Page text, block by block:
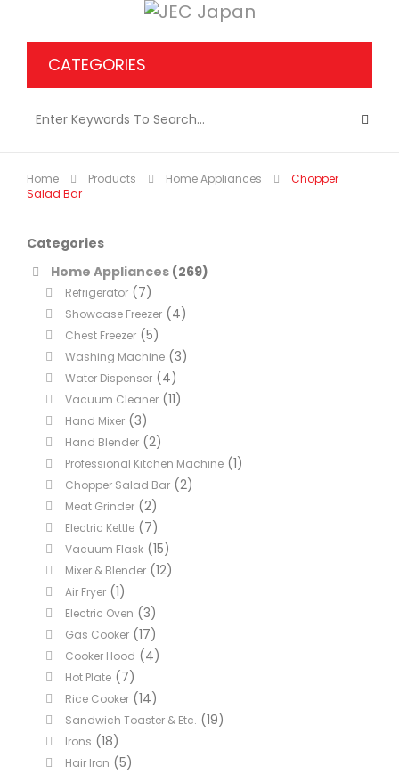
CATEGORIES
Home Products Home Appliances
Chopper
Salad Bar
Categories
Home Appliances (269)
Refrigerator (7)
Showcase Freezer (4)
Chest Freezer (5)
Washing Machine (3)
Water Dispenser (4)
Vacuum Cleaner (11)
Hand Mixer (3)
Hand Blender (2)
Professional Kitchen Machine (1)
Chopper Salad Bar (2)
Meat Grinder (2)
Electric Kettle (7)
Vacuum Flask (15)
Mixer & Blender (12)
Air Fryer (1)
Electric Oven (3)
Gas Cooker (17)
Cooker Hood (4)
Hot Plate (7)
Rice Cooker (14)
Sandwich Toaster & Etc. (19)
Irons (18)
Hair Iron (5)